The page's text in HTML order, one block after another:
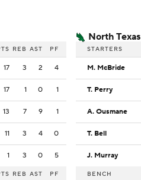
REB AST PF
17 3 2 4
17 1 0 1
13 7 9 1
11 3 4 0
1 3 0 5
REB AST PF
North Texas
STARTERS
M. McBride
T. Perry
A. Ousmane
T. Bell
J. Murray
BENCH